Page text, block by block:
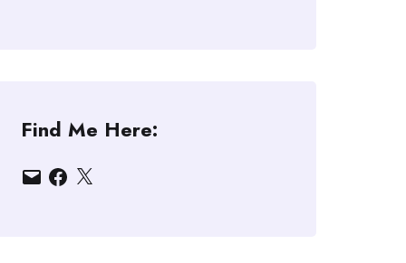
Find Me Here:
EmailFacebook
X